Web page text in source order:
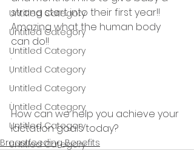
Untitled Category
Untitled Category
Untitled Category
Untitled Category
Untitled Category
Untitled Category
Untitled Category
Untitled Category
strong start into their first year!!
Amazing what the human body
can do!!
.
.
.
.
How can we help you achieve your
lactation goals today?
Breastfeeding Benefits